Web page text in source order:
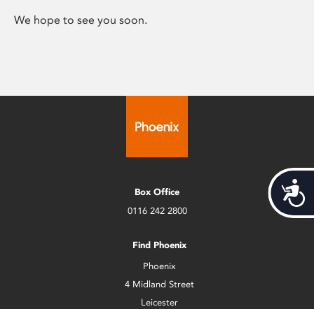
We hope to see you soon.
Box Office
0116 242 2800
Find Phoenix
Phoenix
4 Midland Street
Leicester